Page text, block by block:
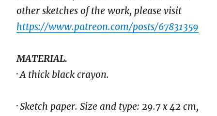
other sketches of the work, please visit
https://www.patreon.com/posts/67831359
MATERIAL.
· A thick black crayon.
· Sketch paper. Size and type: 29.7 x 42 cm,